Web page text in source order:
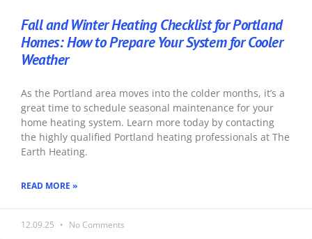
Fall and Winter Heating Checklist for Portland
Homes: How to Prepare Your System for Cooler
Weather
As the Portland area moves into the colder months, it’s a
great time to schedule seasonal maintenance for your
home heating system. Learn more today by contacting
the highly qualified Portland heating professionals at The
Earth Heating.
READ MORE »
12.09.25 No Comments